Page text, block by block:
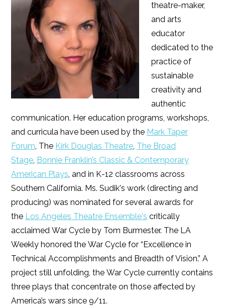
theatre-maker,
and arts
educator
dedicated to the
practice of
sustainable
creativity and
authentic
communication. Her education programs, workshops,
and curricula have been used by the Mark Taper
Forum, The Kirk Douglas Theatre, The Broad
Stage, Bonnie Franklin’s Classic & Contemporary
American Plays, and in K-12 classrooms across
Southern California. Ms. Sudik's work (directing and
producing) was nominated for several awards for
the Los Angeles Theatre Ensemble's critically
acclaimed War Cycle by Tom Burmester. The LA
Weekly honored the War Cycle for “Excellence in
Technical Accomplishments and Breadth of Vision.” A
project still unfolding, the War Cycle currently contains
three plays that concentrate on those affected by
America’s wars since 9/11.